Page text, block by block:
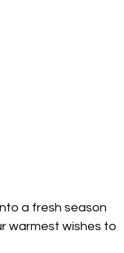
a fresh season
warmest wishes to